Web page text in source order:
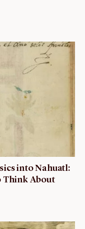
into Nahuatl:
Think About